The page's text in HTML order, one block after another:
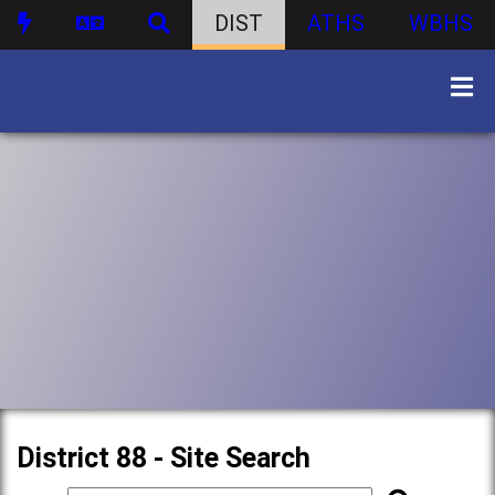
DIST ATHS WBHS
District 88 - Site Search